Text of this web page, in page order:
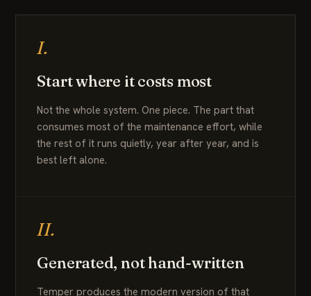
I.
Start where it costs most
Not the whole system. One piece. The part that
consumes most of the maintenance effort, while
the rest of it runs quietly, year after year, and is
best left alone.
II.
Generated, not hand-written
Temper produces the modern version of that